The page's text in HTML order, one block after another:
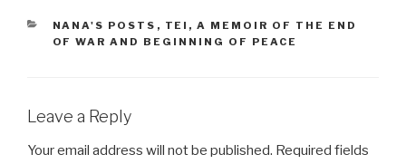
CATEGORIES
NANA'S POSTS , TEI, A MEMOIR OF THE END
OF WAR AND BEGINNING OF PEACE
Leave a Reply
Your email address will not be published. Required fields